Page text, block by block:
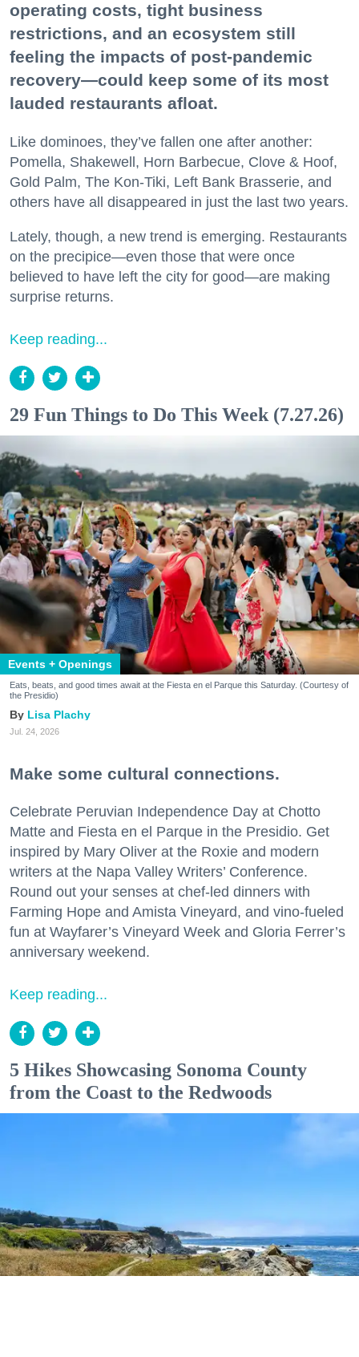
operating costs, tight business
restrictions, and an ecosystem still
feeling the impacts of post-pandemic
recovery—could keep some of its most
lauded restaurants afloat.
Like dominoes, they’ve fallen one after another:
Pomella, Shakewell, Horn Barbecue, Clove & Hoof,
Gold Palm, The Kon-Tiki, Left Bank Brasserie, and
others have all disappeared in just the last two years.
Lately, though, a new trend is emerging. Restaurants
on the precipice—even those that were once
believed to have left the city for good—are making
surprise returns.
Keep reading...
29 Fun Things to Do This Week (7.27.26)
Events + Openings
Eats, beats, and good times await at the Fiesta en el Parque this Saturday. (Courtesy of
the Presidio)
Lisa Plachy
Jul. 24, 2026
Make some cultural connections.
Celebrate Peruvian Independence Day at Chotto
Matte and Fiesta en el Parque in the Presidio. Get
inspired by Mary Oliver at the Roxie and modern
writers at the Napa Valley Writers’ Conference.
Round out your senses at chef-led dinners with
Farming Hope and Amista Vineyard, and vino-fueled
fun at Wayfarer’s Vineyard Week and Gloria Ferrer’s
anniversary weekend.
Keep reading...
5 Hikes Showcasing Sonoma County
from the Coast to the Redwoods